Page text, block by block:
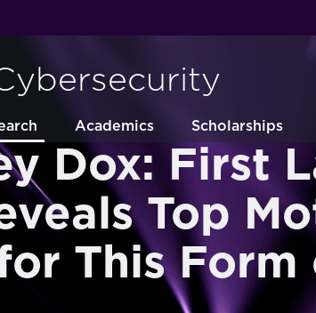
Academics Scholarships
Dox: First
Top
This Form